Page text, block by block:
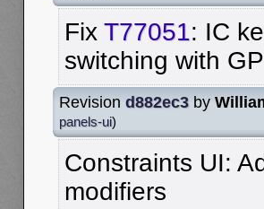
Fix T77051: IC
switching with
Revision d882ec3 by
panels-ui)
Constraints UI:
modifiers